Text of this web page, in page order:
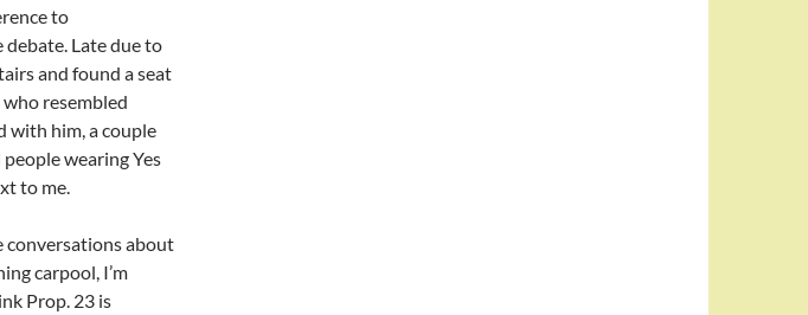
to
debate. Late due to
and found a seat
resembled
with him, a couple
wearing Yes
to me.
conversations about
carpool, I’m
Prop. 23 is